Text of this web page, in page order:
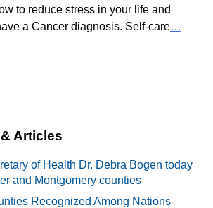
to reduce stress in your life and
a Cancer diagnosis. Self-care…
Articles
of Health Dr. Debra Bogen today
and Montgomery counties
Recognized Among Nations